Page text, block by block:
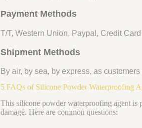
Payment Methods
T/T, Western Union, Paypal, Credit Card
Shipment Methods
By air, by sea, by express, as customers
5 FAQs of Silicone Powder Waterproofing
This silicone powder waterproofing agent is
damage. Here are common questions: